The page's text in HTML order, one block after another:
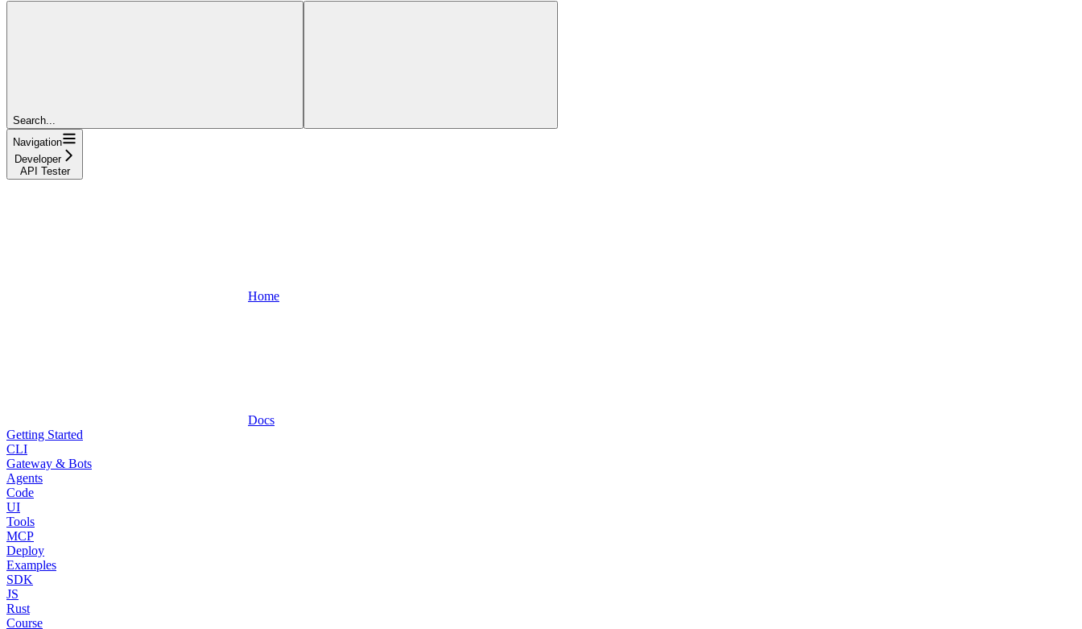
Search...
Navigation
Developer
API Tester
Home
Docs
Getting Started
CLI
Gateway & Bots
Agents
Code
UI
Tools
MCP
Deploy
Examples
SDK
JS
Rust
Course